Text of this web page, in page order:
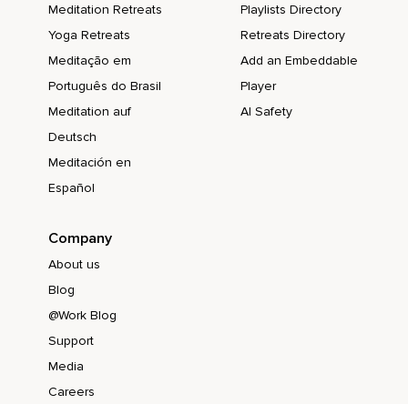
Meditation Retreats
Yoga Retreats
Meditação em
Português do Brasil
Meditation auf
Deutsch
Meditación en
Español
Playlists Directory
Retreats Directory
Add an Embeddable
Player
AI Safety
Company
About us
Blog
@Work Blog
Support
Media
Careers